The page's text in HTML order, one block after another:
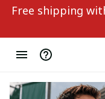
Free shipping